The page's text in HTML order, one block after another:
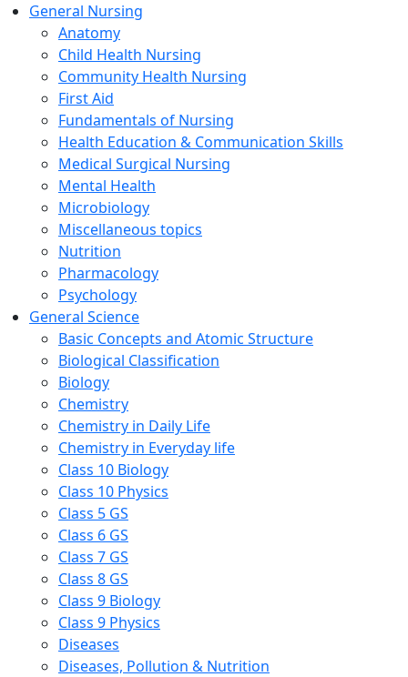
General Nursing
Anatomy
Child Health Nursing
Community Health Nursing
First Aid
Fundamentals of Nursing
Health Education & Communication Skills
Medical Surgical Nursing
Mental Health
Microbiology
Miscellaneous topics
Nutrition
Pharmacology
Psychology
General Science
Basic Concepts and Atomic Structure
Biological Classification
Biology
Chemistry
Chemistry in Daily Life
Chemistry in Everyday life
Class 10 Biology
Class 10 Physics
Class 5 GS
Class 6 GS
Class 7 GS
Class 8 GS
Class 9 Biology
Class 9 Physics
Diseases
Diseases, Pollution & Nutrition